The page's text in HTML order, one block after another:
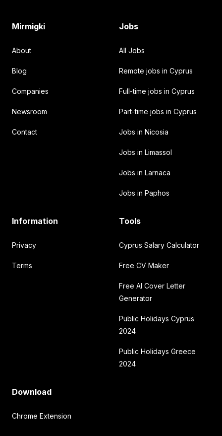
Mirmigki
About
Blog
Companies
Newsroom
Contact
Jobs
All Jobs
Remote jobs in Cyprus
Full-time jobs in Cyprus
Part-time jobs in Cyprus
Jobs in Nicosia
Jobs in Limassol
Jobs in Larnaca
Jobs in Paphos
Information
Privacy
Terms
Tools
Cyprus Salary Calculator
Free CV Maker
Free AI Cover Letter
Generator
Public Holidays Cyprus
2024
Public Holidays Greece
2024
Download
Chrome Extension